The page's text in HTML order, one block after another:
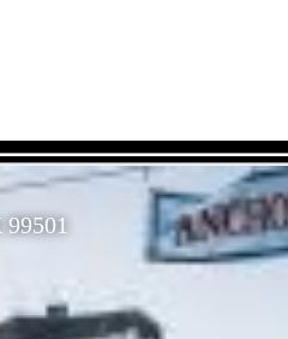
99501